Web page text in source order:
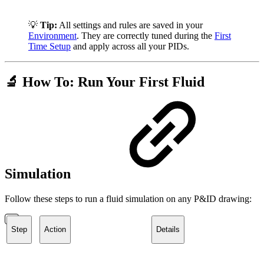
💡 Tip: All settings and rules are saved in your
Environment. They are correctly tuned during the First
Time Setup and apply across all your PIDs.
🔬 How To: Run Your First Fluid
Simulation
Follow these steps to run a fluid simulation on any P&ID drawing:
Step Action Details